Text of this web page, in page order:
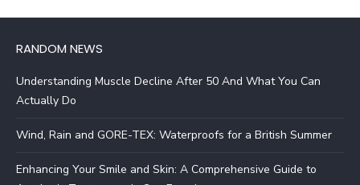
RANDOM NEWS
Understanding Muscle Decline After 50 And What You Can
Actually Do
Wind, Rain and GORE-TEX: Waterproofs for a British Summer
Enhancing Your Smile and Skin: A Comprehensive Guide to